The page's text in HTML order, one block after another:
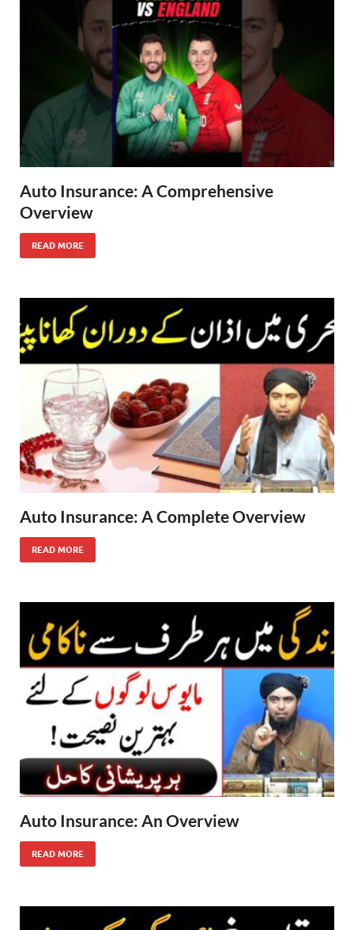
Auto Insurance: A Comprehensive
Overview
READ MORE
Auto Insurance: A Complete Overview
READ MORE
Auto Insurance: An Overview
READ MORE